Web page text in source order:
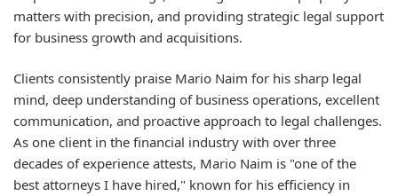
matters with precision, and providing strategic legal support
for business growth and acquisitions.
Clients consistently praise Mario Naim for his sharp legal
mind, deep understanding of business operations, excellent
communication, and proactive approach to legal challenges.
As one client in the financial industry with over three
decades of experience attests, Mario Naim is "one of the
best attorneys I have hired," known for his efficiency in